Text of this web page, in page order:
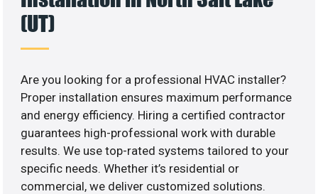
(UT)
Are you looking for a professional HVAC installer?
Proper installation ensures maximum performance
and energy efficiency. Hiring a certified contractor
guarantees high-professional work with durable
results. We use top-rated systems tailored to your
specific needs. Whether it’s residential or
commercial, we deliver customized solutions.